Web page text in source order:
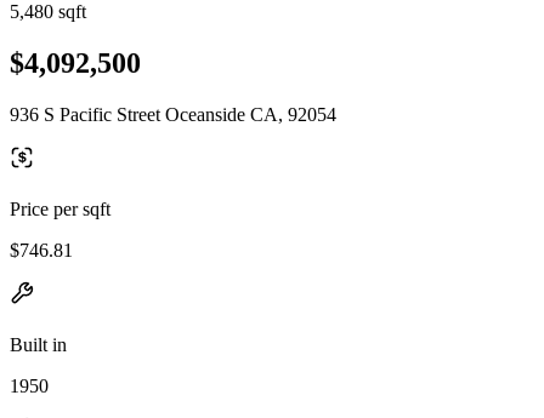
5,480 sqft
$4,092,500
936 S Pacific Street Oceanside CA, 92054
Price per sqft
$746.81
Built in
1950